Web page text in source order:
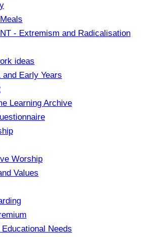
- Extremism and Radicalisation
ideas
and Early Years
Learning Archive
Worship
Values
Needs